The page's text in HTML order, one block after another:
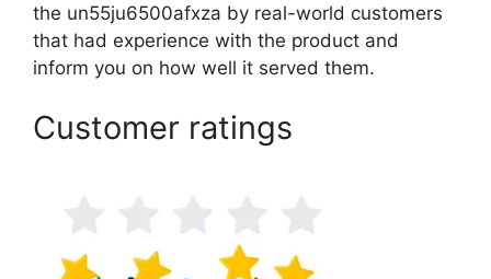
the un55ju6500afxza by real-world customers
that had experience with the product and
inform you on how well it served them.
Customer ratings